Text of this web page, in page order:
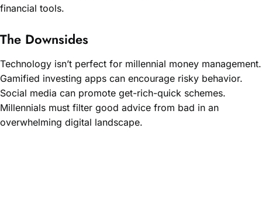
financial tools.
The Downsides
Technology isn’t perfect for millennial money management.
Gamified investing apps can encourage risky behavior.
Social media can promote get-rich-quick schemes.
Millennials must filter good advice from bad in an
overwhelming digital landscape.